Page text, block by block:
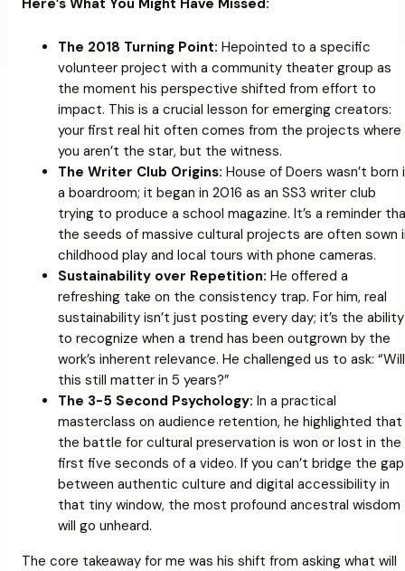
The 2018 Turning Point: Hepointed to a specific
volunteer project with a community theater group as
the moment his perspective shifted from effort to
impact. This is a crucial lesson for emerging creators:
your first real hit often comes from the projects where
you aren’t the star, but the witness.
The Writer Club Origins: House of Doers wasn’t born
a boardroom; it began in 2016 as an SS3 writer club
trying to produce a school magazine. It’s a reminder
the seeds of massive cultural projects are often sown
childhood play and local tours with phone cameras.
Sustainability over Repetition: He offered a
refreshing take on the consistency trap. For him, real
sustainability isn’t just posting every day; it’s the ability
to recognize when a trend has been outgrown by the
work’s inherent relevance. He challenged us to ask: “Will
this still matter in 5 years?”
The 3-5 Second Psychology: In a practical
masterclass on audience retention, he highlighted that
the battle for cultural preservation is won or lost in the
first five seconds of a video. If you can’t bridge the gap
between authentic culture and digital accessibility in
that tiny window, the most profound ancestral wisdom
will go unheard.
The core takeaway for me was his shift from asking what will